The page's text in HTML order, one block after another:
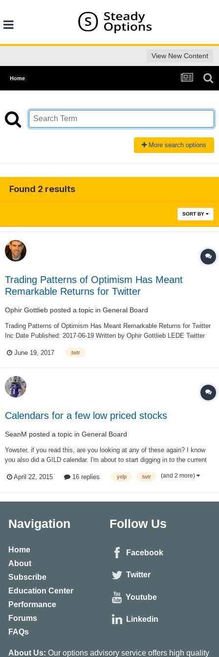
View New Content
Home
More search options
Found 2 results
SORT BY
Trading Patterns of Optimism Has Meant
Remarkable Returns for Twitter
Ophir Gottlieb posted a topic in General Board
Trading Patterns of Optimism Has Meant Remarkable Returns for Twitter
Inc Date Published: 2017-06-19 Written by Ophir Gottlieb LEDE Twitter
after the fact. But, the incredible ph...
June 19, 2017 twtr
Calendars for a few low priced stocks
SeanM posted a topic in General Board
Yowster, if you read this, are you looking at any of these again? I know
you also did a GILD calendar. I'm about to start digging in to the current
Thanks.
April 22, 2015 16 replies yelp twtr (and 2 more)
Navigation
Home
About
Subscribe
Education Center
Performance
Forums
FAQs
Follow Us
Facebook
Twitter
Youtube
Linkedin
About Us: Our options advisory service offers high quality